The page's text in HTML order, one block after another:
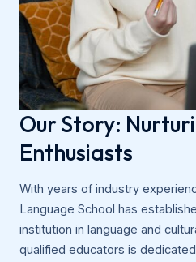
Our Story:
Enthusiasts
With years of industry
Language School has
institution in language and
qualified educators is